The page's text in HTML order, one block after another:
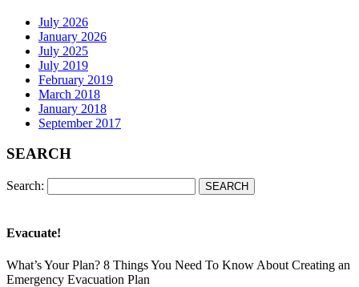
July 2026
January 2026
July 2025
July 2019
February 2019
March 2018
January 2018
September 2017
SEARCH
Search:
Evacuate!
What’s Your Plan? 8 Things You Need To Know About Creating an
Emergency Evacuation Plan